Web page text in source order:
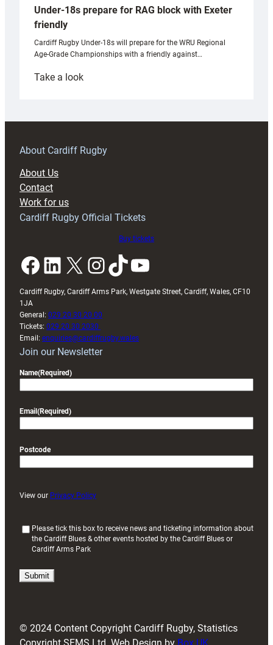
Under-18s prepare for RAG block with Exeter
friendly
Cardiff Rugby Under-18s will prepare for the WRU Regional
Age-Grade Championships with a friendly against…
Take a look:
prepare
RAG
About Cardiff Rugby
About Us
Contact
Work for us
Cardiff Rugby Official Tickets
Buy tickets
Facebook LinkedIn X InstagramTikTok YouTube
Cardiff Rugby, Cardiff Arms Park, Westgate Street, Cardiff, Wales, CF10
1JA
General: 029 20 30 20 00
Tickets: 029 20 30 2030
Email: enquiries@cardiffrugby.wales
Join our Newsletter
Name(Required)
Email (Required)
Postcode
View our Privacy Policy
i
)
Please tick this box to receive news and ticketing information about
the Cardiff Blues & other events hosted by the Cardiff Blues or
Cardiff Arms Park
© 2024 Content Copyright Cardiff Rugby, Statistics